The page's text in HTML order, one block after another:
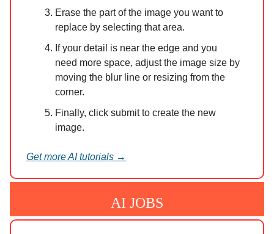
Erase the part of the image you want to
replace by selecting that area.
If your detail is near the edge and you
need more space, adjust the image size by
moving the blur line or resizing from the
corner.
Finally, click submit to create the new
image.
Get more AI tutorials →
AI JOBS